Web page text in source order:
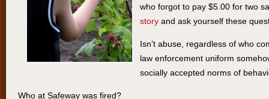
who forgot to pay $5.00 for two
story and ask yourself these
Isn’t abuse, regardless of who
law enforcement uniform
socially accepted norms of
Who at Safeway was fired?